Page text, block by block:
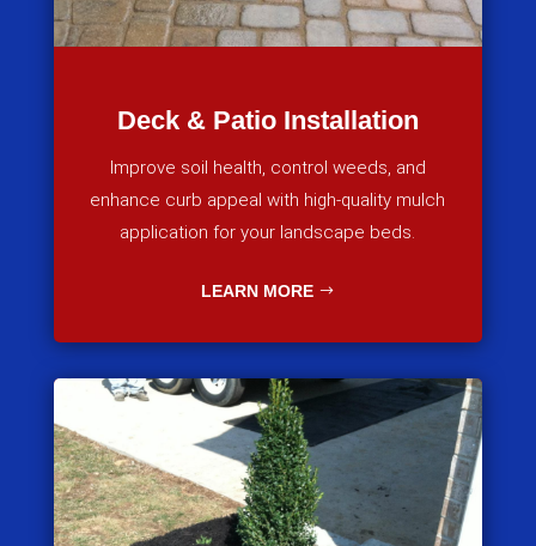
Deck & Patio Installation
Improve soil health, control weeds, and
enhance curb appeal with high-quality mulch
application for your landscape beds.
LEARN MORE